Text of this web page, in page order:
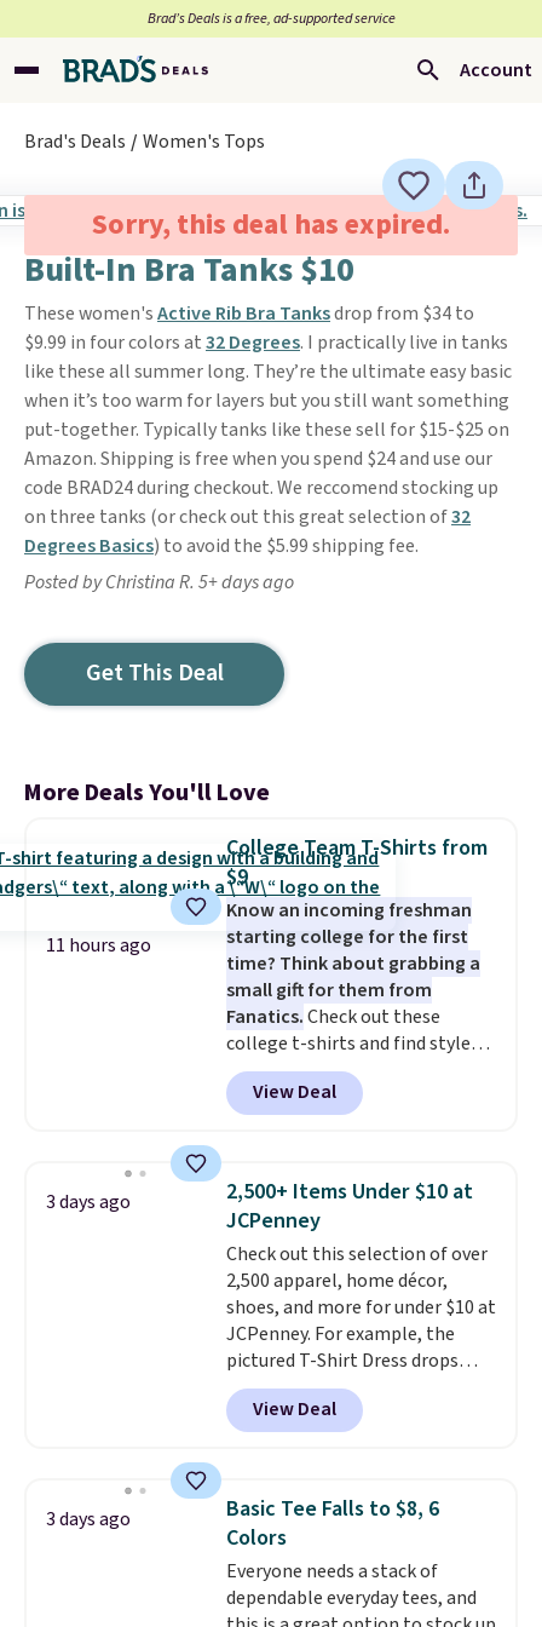
Brad’s Deals is a free, ad-supported service
Account
Brad's Deals Women's Tops
Sorry, this deal has expired.
Built-In Bra Tanks $10
These women'sActive Rib Bra Tanksdrop from $34 to
$9.99 in four colors at32 Degrees. I practically live in tanks
like these all summer long. They’re the ultimate easy basic
when it’s too warm for layers but you still want something
put-together. Typically tanks like these sell for $15-$25 on
Amazon. Shipping is free when you spend $24 and use our
code BRAD24 during checkout. We reccomend stocking up
on three tanks (or check out this great selection of32
Degrees Basics) to avoid the $5.99 shipping fee.
Posted by Christina R. 5+ days ago
Get This Deal
More Deals You'll Love
11 hours ago
College Team T-Shirts from
$9
Know an incoming freshman
starting college for the first
time? Think about grabbing a
small gift for them from
Fanatics.Check out these
college t-shirts and find styles
for as low as $9 at Fanatics.com.
This University of Wisconsin
Badgers T-Shirt. It originally
available for $8.99. That's the
lowest price we've ever seen.
Sizes S-2XL are available.
Shipping adds $4.99 or is free on
orders over $39 when you add
code SCHOOL. Check the sidebar
to find your desired school
before browsing.
View Deal
3 days ago
2,500+ Items Under $10 at
JCPenney
Check out this selection of over
2,500 apparel, home décor,
shoes, and more for under $10 at
JCPenney. For example, the
pictured T-Shirt Dress drops
from $38 to $9.99 to $7.99 when
you apply the code 1TEACHER at
checkout. Also, this Outdoor
$34 to $5.09.
The best
clearance sales are the ones
where you came for one thing
and left with five. Over 2,500
items under $10 across
View Deal
3 days ago
Basic Tee Falls to $8, 6
Colors
Everyone needs a stack of
dependable everyday tees, and